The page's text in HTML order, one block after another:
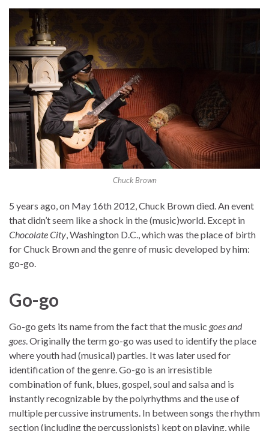
Chuck Brown
5 years ago, on May 16th 2012, Chuck Brown died. An event
that didn’t seem like a shock in the (music)world. Except in
Chocolate City, Washington D.C., which was the place of birth
for Chuck Brown and the genre of music developed by him:
go-go.
Go-go
Go-go gets its name from the fact that the music goes and
goes. Originally the term go-go was used to identify the place
where youth had (musical) parties. It was later used for
identification of the genre. Go-go is an irresistible
combination of funk, blues, gospel, soul and salsa and is
instantly recognizable by the polyrhythms and the use of
multiple percussive instruments. In between songs the rhythm
section (including the percussionists) kept on playing, while